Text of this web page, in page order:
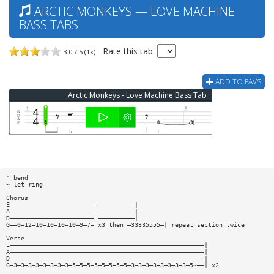
ARCTIC MONKEYS — LOVE MACHINE
BASS TABS
3.0 / 5 (1x) Rate this tab:
ADD TO FAVS
Arctic Monkeys - Love Machine Bass Tab
^ bend
~ let ring
Chorus
E——————————————————————— ——————————|
A——————————————————————— ——————————|
D——————————————————————— ——————————|
G——0—12—10—10—10—10—9—7— x3 then —33335555—| repeat section twice
Verse
E—————————————————————————————————————————————————————|
A—————————————————————————————————————————————————————|
D—————————————————————————————————————————————————————|
G—3—3—3—3—3—3—3—3—5—5—5—5—5—5—5—5—3—3—3—3—3—3—3—3—5~——| x2